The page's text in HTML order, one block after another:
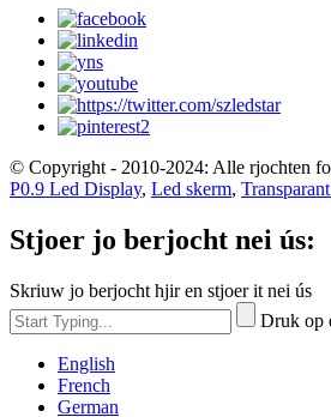
© Copyright - 2010-2024: Alle rjochten
P0.9 Led Display, Led skerm,
Stjoer jo berjocht nei ús:
Skriuw jo berjocht hjir en stjoer it nei ús
Druk op
English
French
German